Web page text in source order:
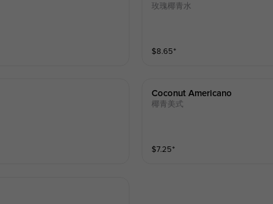
玫瑰椰青水
$8.65⁺
Coconut Americano
椰青美式
$7.25⁺